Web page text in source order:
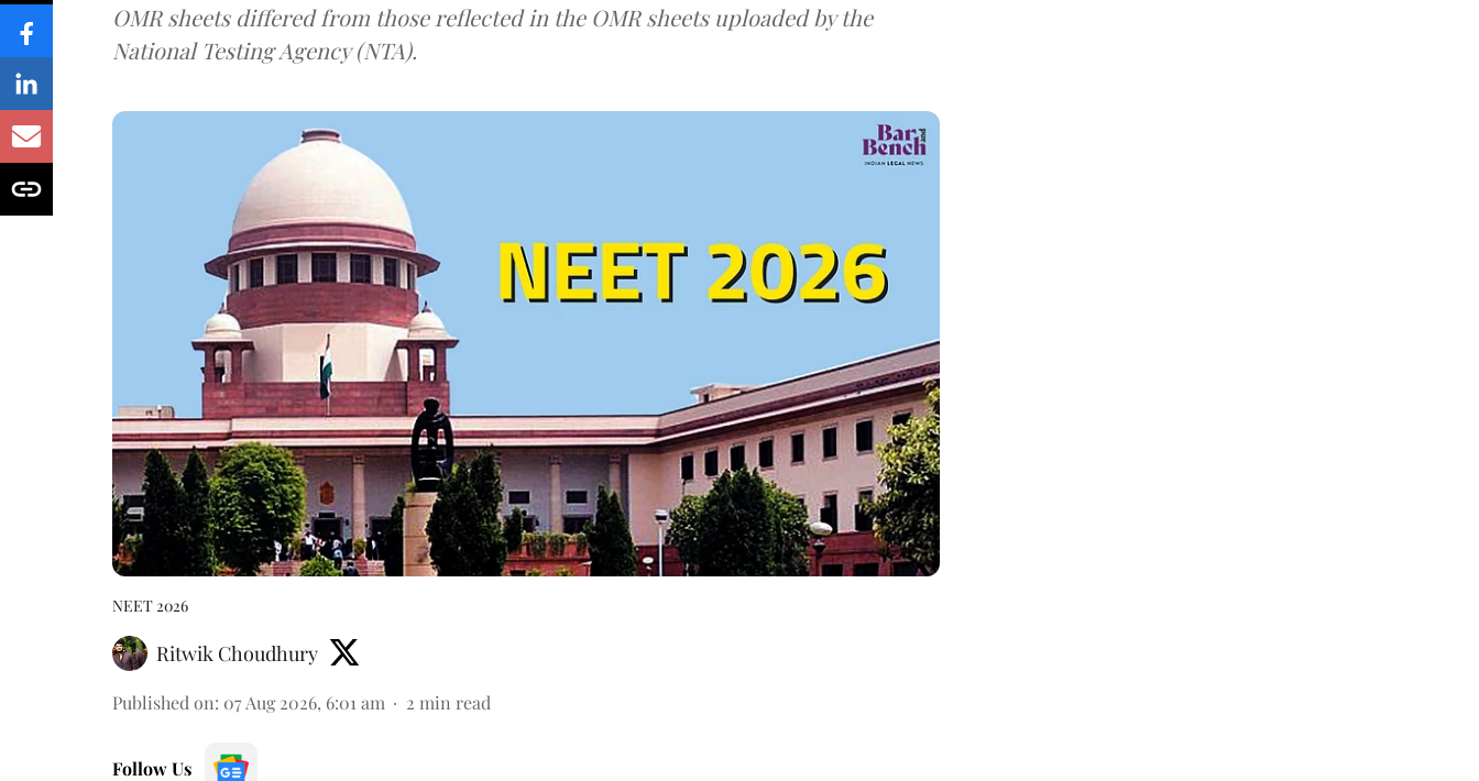
OMR sheets differed from those reflected in the OMR sheets uploaded by the
National Testing Agency (NTA).
NEET 2026
Ritwik Choudhury
Published on: 07 Aug 2026, 6:01 am 2 min read
Follow Us